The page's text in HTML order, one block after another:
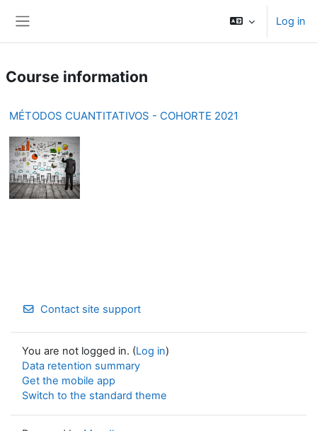
Log in
Course information
MÉTODOS CUANTITATIVOS - COHORTE 2021
Contact site support
You are not logged in. (Log in)
Data retention summary
Get the mobile app
Switch to the standard theme